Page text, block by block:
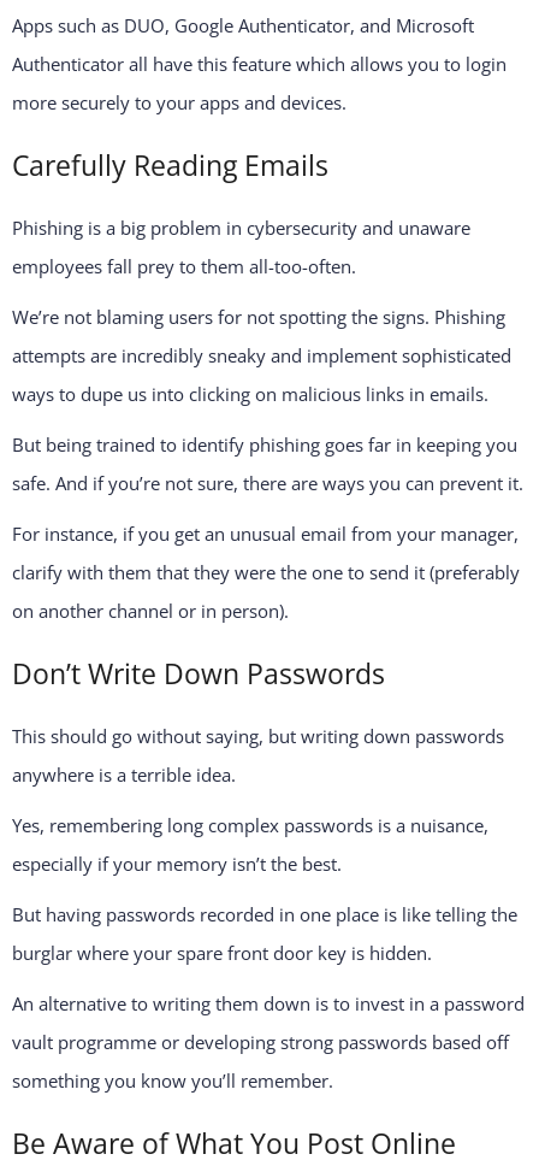
Apps such as DUO, Google Authenticator, and Microsoft
Authenticator all have this feature which allows you to login
more securely to your apps and devices.
Carefully Reading Emails
Phishing is a big problem in cybersecurity and unaware
employees fall prey to them all-too-often.
We’re not blaming users for not spotting the signs. Phishing
attempts are incredibly sneaky and implement sophisticated
ways to dupe us into clicking on malicious links in emails.
But being trained to identify phishing goes far in keeping you
safe. And if you’re not sure, there are ways you can prevent it.
For instance, if you get an unusual email from your manager,
clarify with them that they were the one to send it (preferably
on another channel or in person).
Don’t Write Down Passwords
This should go without saying, but writing down passwords
anywhere is a terrible idea.
Yes, remembering long complex passwords is a nuisance,
especially if your memory isn’t the best.
But having passwords recorded in one place is like telling the
burglar where your spare front door key is hidden.
An alternative to writing them down is to invest in a password
vault programme or developing strong passwords based off
something you know you’ll remember.
Be Aware of What You Post Online